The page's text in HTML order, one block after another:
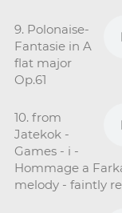
9. Polonaise-
Fantasie in A
flat major
Op.61
10. from
Jatekok -
Games - i -
Hommage a
melody - faintly